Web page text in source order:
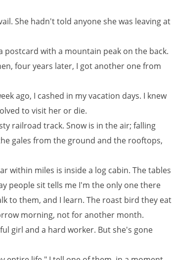
She hadn't told anyone she was leaving at
postcard with a mountain peak on the back.
four years later, I got another one from
ago, I cashed in my vacation days. I knew
to visit her or die.
railroad track. Snow is in the air; falling
gales from the ground and the rooftops,
within miles is inside a log cabin. The tables
people sit tells me I'm the only one there
to them, and I learn. The roast bird they eat
morning, not for another month.
girl and a hard worker. But she's gone